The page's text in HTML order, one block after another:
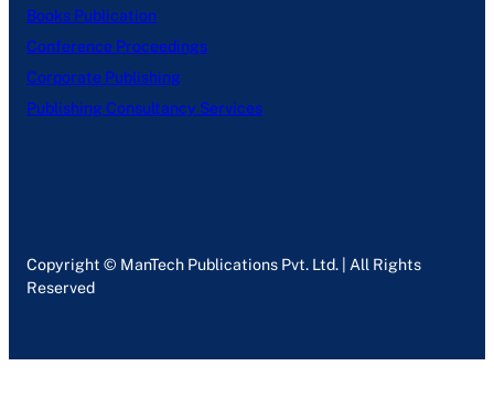
Books Publication
Conference Proceedings
Corporate Publishing
Publishing Consultancy Services
Copyright © ManTech Publications Pvt. Ltd. | All Rights
Reserved